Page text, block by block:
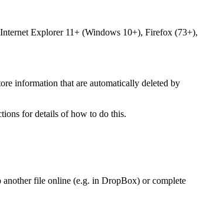
Explorer 11+ (Windows 10+), Firefox (73+),
information that are automatically deleted by
for details of how to do this.
another file online (e.g. in DropBox) or complete